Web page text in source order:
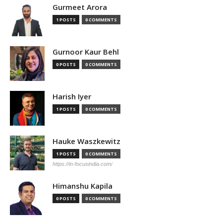
Gurmeet Arora
1 POSTS 0 COMMENTS
Gurnoor Kaur Behl
0 POSTS 0 COMMENTS
Harish Iyer
1 POSTS 0 COMMENTS
Hauke Waszkewitz
1 POSTS 0 COMMENTS
https://in-focusindia.com/
Himanshu Kapila
0 POSTS 0 COMMENTS